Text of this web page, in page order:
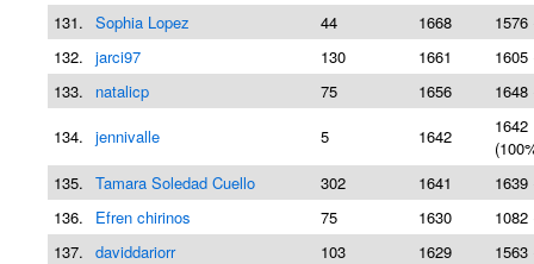
131. Sophia Lopez 44 1668
1576
132. jarci97 130 1661
1605
133.
natalicp 75 1656
1648
134. jennivalle 5 1642
1642
135. Tamara Soledad Cuello 302 1641
1639
136.
Efren chirinos 75 1630
1082
137. daviddariorr 103 1629
1563